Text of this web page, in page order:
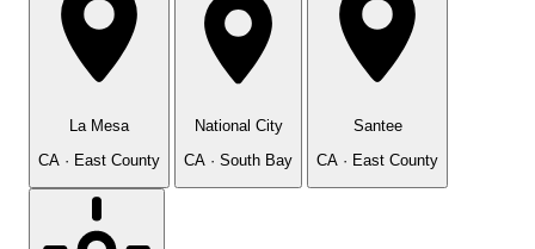
La Mesa
CA · East County
National City
CA · South Bay
Santee
CA · East County